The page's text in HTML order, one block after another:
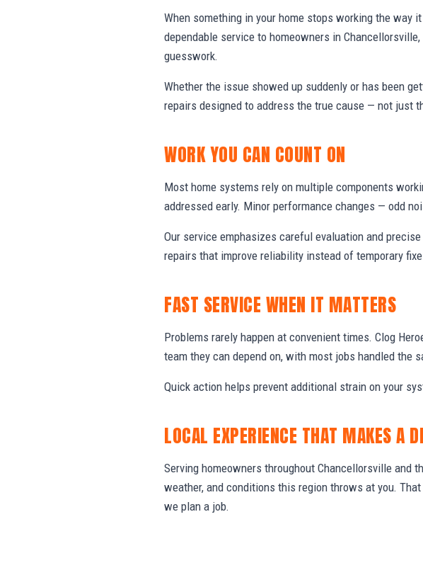
When something in your home stops working the way
dependable service to homeowners in
guesswork.
Whether the issue showed up suddenly or has been
repairs designed to address the true cause — not just
WORK YOU CAN COUNT ON
Most home systems rely on multiple components
addressed early. Minor performance changes — odd
Our service emphasizes careful evaluation and
repairs that improve reliability instead of temporary
FAST SERVICE WHEN IT MATTERS
Problems rarely happen at convenient times. Clog
team they can depend on, with most jobs handled the
Quick action helps prevent additional strain on your
LOCAL EXPERIENCE THAT MAKES A
Serving homeowners throughout Chancellorsville and
weather, and conditions this region throws at you.
we plan a job.